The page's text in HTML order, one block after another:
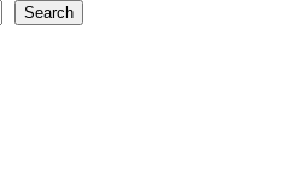
Search